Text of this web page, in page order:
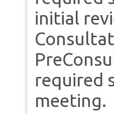
initial
required
meeting.